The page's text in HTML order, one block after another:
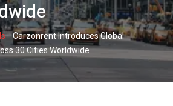
-Carzonrent Introduces Global
30 Cities Worldwide